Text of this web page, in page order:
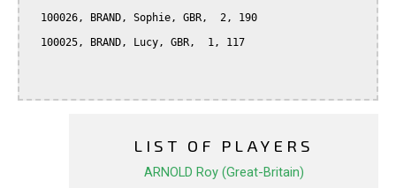
LIST OF PLAYERS
ARNOLD Roy (Great-Britain)